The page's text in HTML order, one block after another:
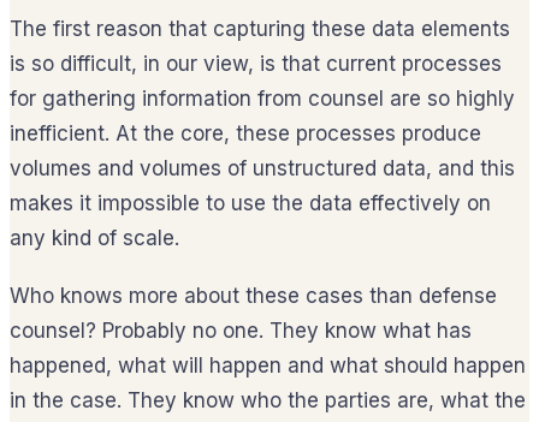
The first reason that capturing these data elements
is so difficult, in our view, is that current processes
for gathering information from counsel are so highly
inefficient. At the core, these processes produce
volumes and volumes of unstructured data, and this
makes it impossible to use the data effectively on
any kind of scale.
Who knows more about these cases than defense
counsel? Probably no one. They know what has
happened, what will happen and what should happen
in the case. They know who the parties are, what the